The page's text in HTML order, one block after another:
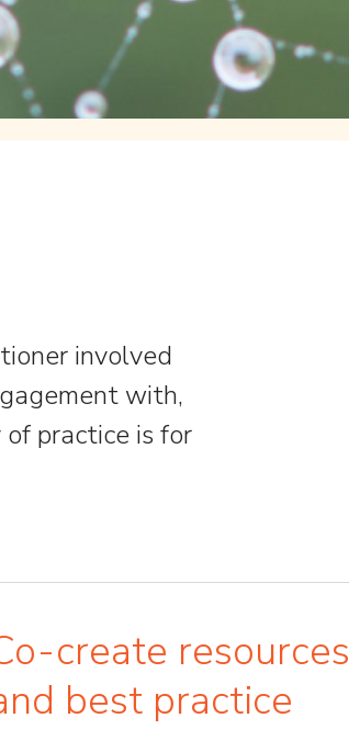
involved
with,
practice is for
create resources
best practice